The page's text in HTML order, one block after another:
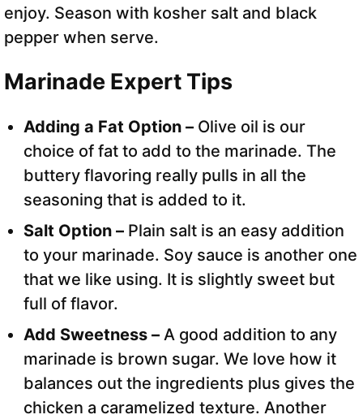
enjoy. Season with kosher salt and black
pepper when serve.
Marinade Expert Tips
Adding a Fat Option – Olive oil is our
choice of fat to add to the marinade. The
buttery flavoring really pulls in all the
seasoning that is added to it.
Salt Option – Plain salt is an easy addition
to your marinade. Soy sauce is another one
that we like using. It is slightly sweet but
full of flavor.
Add Sweetness – A good addition to any
marinade is brown sugar. We love how it
balances out the ingredients plus gives the
chicken a caramelized texture. Another